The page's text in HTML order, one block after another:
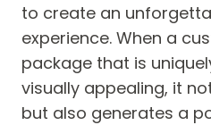
to create an
experience. When a
package that is
visually appealing, it
but also generates a